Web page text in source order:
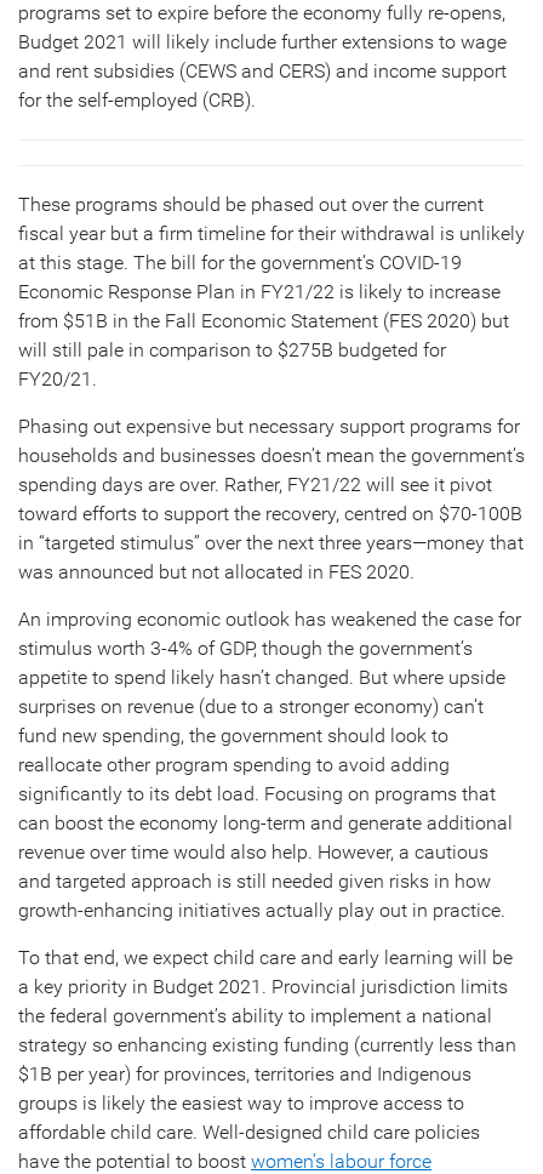
programs set to expire before the economy fully re-opens,
Budget 2021 will likely include further extensions to wage
and rent subsidies (CEWS and CERS) and income support
for the self-employed (CRB).
These programs should be phased out over the current
fiscal year but a firm timeline for their withdrawal is unlikely
at this stage. The bill for the government’s COVID-19
Economic Response Plan in FY21/22 is likely to increase
from $51B in the Fall Economic Statement (FES 2020) but
will still pale in comparison to $275B budgeted for
FY20/21.
Phasing out expensive but necessary support programs for
households and businesses doesn’t mean the government’s
spending days are over. Rather, FY21/22 will see it pivot
toward efforts to support the recovery, centred on $70-100B
in “targeted stimulus” over the next three years—money that
was announced but not allocated in FES 2020.
An improving economic outlook has weakened the case for
stimulus worth 3-4% of GDP, though the government’s
appetite to spend likely hasn’t changed. But where upside
surprises on revenue (due to a stronger economy) can’t
fund new spending, the government should look to
reallocate other program spending to avoid adding
significantly to its debt load. Focusing on programs that
can boost the economy long-term and generate additional
revenue over time would also help. However, a cautious
and targeted approach is still needed given risks in how
growth-enhancing initiatives actually play out in practice.
To that end, we expect child care and early learning will be
a key priority in Budget 2021. Provincial jurisdiction limits
the federal government’s ability to implement a national
strategy so enhancing existing funding (currently less than
$1B per year) for provinces, territories and Indigenous
groups is likely the easiest way to improve access to
affordable child care. Well-designed child care policies
have the potential to boost women’s labour force